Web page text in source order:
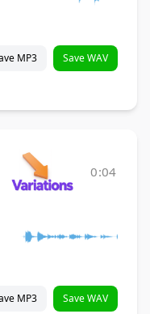
MP3 Save WAV
0:04
MP3 Save WAV